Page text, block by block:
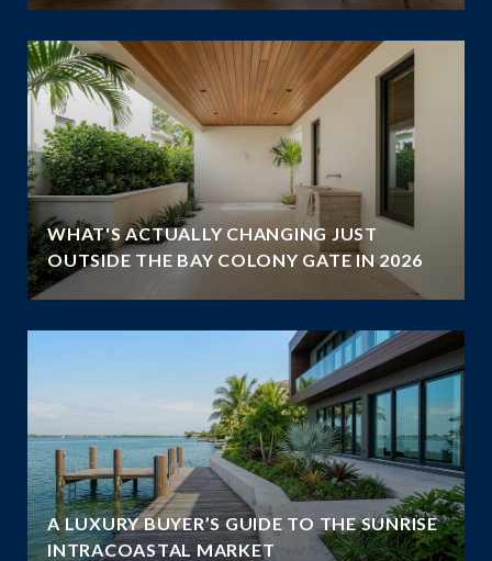
WHAT'S ACTUALLY CHANGING JUST
OUTSIDE THE BAY COLONY GATE IN 2026
A LUXURY BUYER’S GUIDE TO THE SUNRISE
INTRACOASTAL MARKET